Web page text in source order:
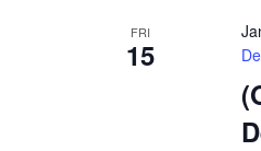
FRI
15